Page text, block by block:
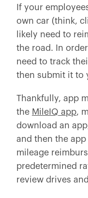
If your
own car (think,
likely need to
the road. In
need to track
then submit it to
Thankfully, app
the MileIQ app,
download an
and then the
mileage
predetermined
review drives